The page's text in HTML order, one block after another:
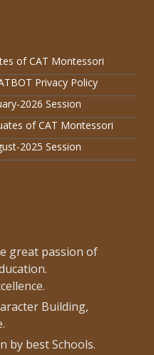
of CAT Montessori
Privacy Policy
2026 Session
of CAT Montessori
2025 Session
great passion of
Building,
by best Schools.